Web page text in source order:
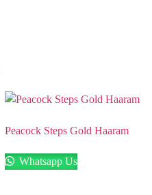
Peacock Steps Gold Haaram
Whatsapp Us